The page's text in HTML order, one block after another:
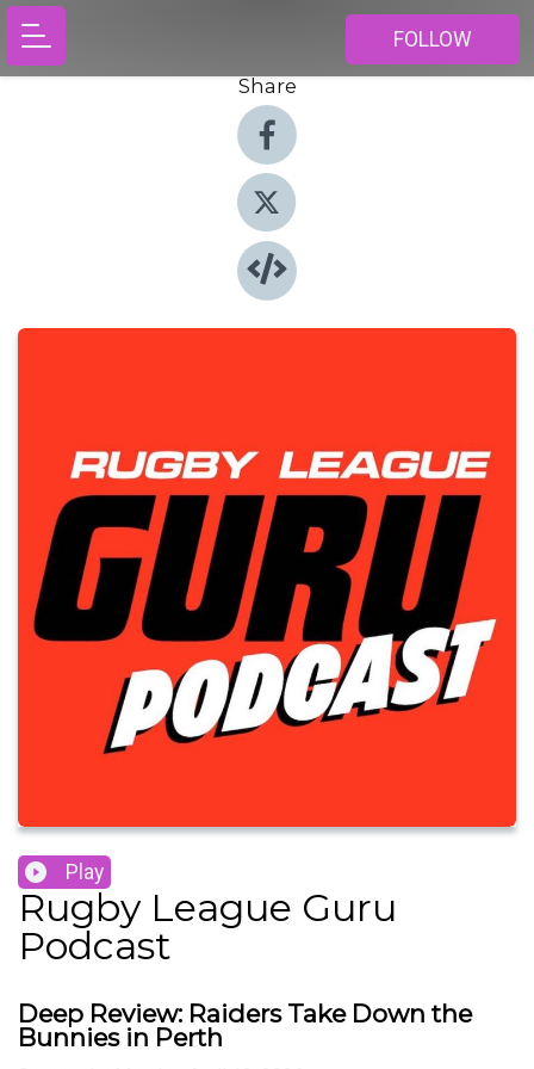
FOLLOW
Share
Play
Rugby League Guru
Podcast
Deep Review: Raiders Take Down the
Bunnies in Perth